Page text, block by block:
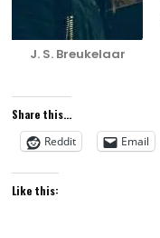
J. S. Breukelaar
Share this...
Reddit
Email
Like this: